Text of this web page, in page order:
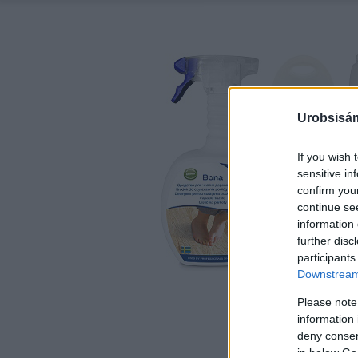
If you wish
sensitive
confirm
continue
information
further
Please
information
deny
in below